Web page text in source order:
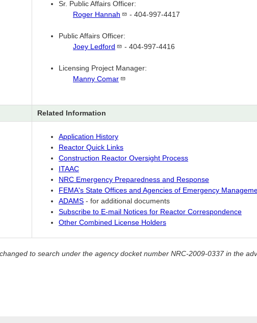
Sr. Public Affairs Officer:
Roger Hannah - 404-997-4417
Public Affairs Officer:
Joey Ledford - 404-997-4416
Licensing Project Manager:
Manny Comar
Related Information
Application History
Reactor Quick Links
Construction Reactor Oversight Process
ITAAC
NRC Emergency Preparedness and Response
FEMA's State Offices and Agencies of Emergency
ADAMS - for additional documents
Subscribe to E-mail Notices for Reactor Correspondence
Other Combined License Holders
to search under the agency docket number NRC-2009-0337 in the